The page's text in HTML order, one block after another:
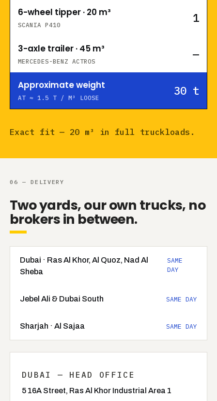
6-wheel tipper · 20 m³
SCANIA P410 1
3-axle trailer · 45 m³
MERCEDES-BENZ ACTROS —
Approximate weight
AT ≈ 1.5 T / M³ LOOSE 30 t
Exact fit — 20 m³ in full truckloads.
06 — DELIVERY
Two yards, our own trucks, no
brokers in between.
Dubai · Ras Al Khor, Al Quoz, Nad Al
Sheba
SAME
DAY
Jebel Ali & Dubai South SAME DAY
Sharjah · Al Sajaa SAME DAY
DUBAI — HEAD OFFICE
5 16A Street, Ras Al Khor Industrial Area 1